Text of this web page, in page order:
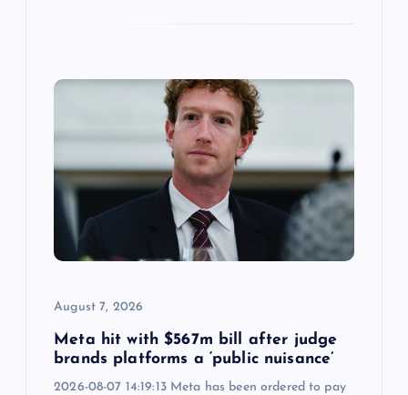
August 7, 2026
Meta hit with $567m bill after judge
brands platforms a ‘public nuisance’
2026-08-07 14:19:13 Meta has been ordered to pay